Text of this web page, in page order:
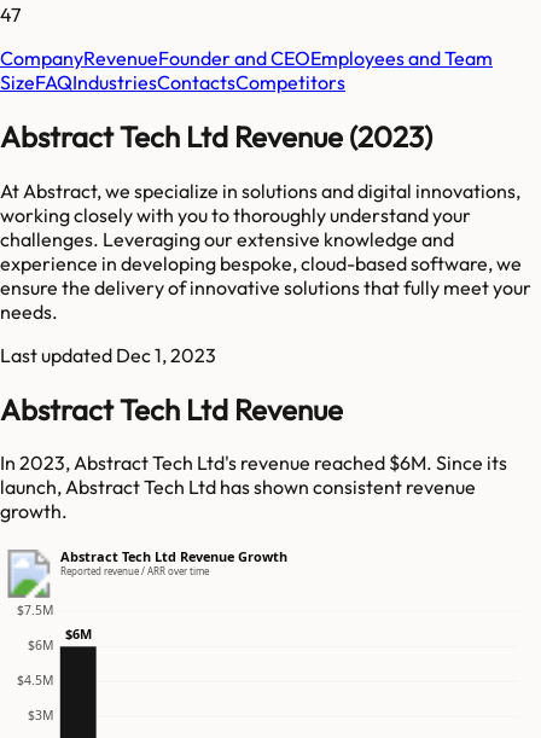
47
CompanyRevenueFounder and CEOEmployees and Team
SizeFAQIndustriesContactsCompetitors
Abstract Tech Ltd Revenue (2023)
At Abstract, we specialize in solutions and digital innovations,
working closely with you to thoroughly understand your
challenges. Leveraging our extensive knowledge and
experience in developing bespoke, cloud-based software, we
ensure the delivery of innovative solutions that fully meet your
needs.
Last updated Dec 1, 2023
Abstract Tech Ltd Revenue
In 2023, Abstract Tech Ltd's revenue reached $6M. Since its
launch, Abstract Tech Ltd has shown consistent revenue
growth.
Abstract Tech Ltd Revenue Growth
Reported revenue / ARR over time
$3M
$4.5M
$6M
$7.5M
$6M